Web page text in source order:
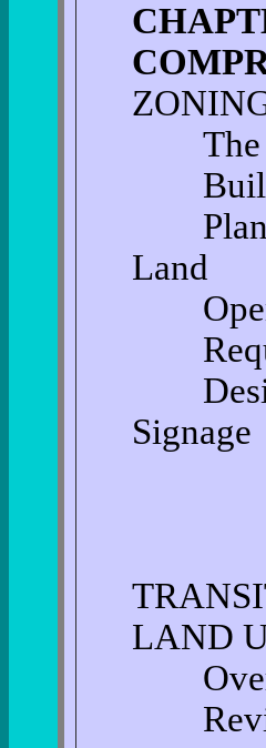
The
Plans
Land
Open
Signage
Site
LAND